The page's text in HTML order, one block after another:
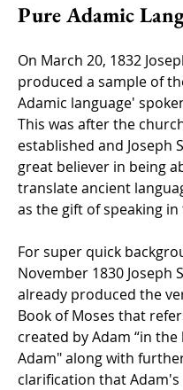
Pure Adamic
On March 20, 1832
produced a sample of
Adamic language'
This was after the
established and Joseph
great believer in being
translate ancient
as the gift of speaking in
For super quick
November 1830 Joseph
already produced the
Book of Moses that
created by Adam “in
Adam" along with
clarification that